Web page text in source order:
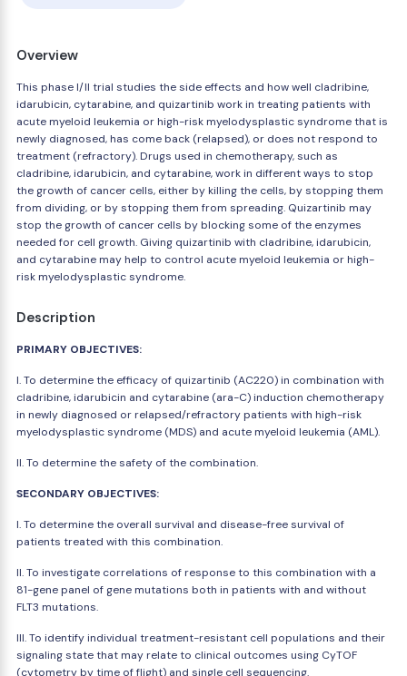
Overview
This phase I/II trial studies the side effects and how well cladribine,
idarubicin, cytarabine, and quizartinib work in treating patients with
acute myeloid leukemia or high-risk myelodysplastic syndrome that is
newly diagnosed, has come back (relapsed), or does not respond to
treatment (refractory). Drugs used in chemotherapy, such as
cladribine, idarubicin, and cytarabine, work in different ways to stop
the growth of cancer cells, either by killing the cells, by stopping them
from dividing, or by stopping them from spreading. Quizartinib may
stop the growth of cancer cells by blocking some of the enzymes
needed for cell growth. Giving quizartinib with cladribine, idarubicin,
and cytarabine may help to control acute myeloid leukemia or high-
risk myelodysplastic syndrome.
Description
PRIMARY OBJECTIVES:
I. To determine the efficacy of quizartinib (AC220) in combination with
cladribine, idarubicin and cytarabine (ara-C) induction chemotherapy
in newly diagnosed or relapsed/refractory patients with high-risk
myelodysplastic syndrome (MDS) and acute myeloid leukemia (AML).
II. To determine the safety of the combination.
SECONDARY OBJECTIVES:
I. To determine the overall survival and disease-free survival of
patients treated with this combination.
II. To investigate correlations of response to this combination with a
81-gene panel of gene mutations both in patients with and without
FLT3 mutations.
III. To identify individual treatment-resistant cell populations and their
signaling state that may relate to clinical outcomes using CyTOF
(cytometry by time of flight) and single cell sequencing.